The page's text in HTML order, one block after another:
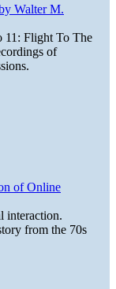
Walter M.
Flight To The
of
of Online
interaction.
from the 70s